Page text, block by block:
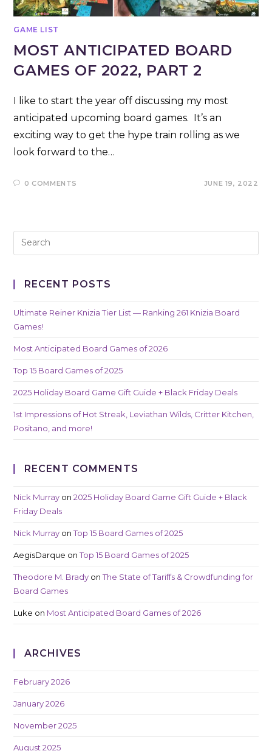
GAME LIST
MOST ANTICIPATED BOARD
GAMES OF 2022, PART 2
I like to start the year off discussing my most
anticipated upcoming board games. It’s an
exciting way to get the hype train rolling as we
look forward to the…
0 COMMENTS JUNE 19, 2022
RECENT POSTS
Ultimate Reiner Knizia Tier List — Ranking 261 Knizia Board
Games!
Most Anticipated Board Games of 2026
Top 15 Board Games of 2025
2025 Holiday Board Game Gift Guide + Black Friday Deals
1st Impressions of Hot Streak, Leviathan Wilds, Critter Kitchen,
Positano, and more!
RECENT COMMENTS
Nick Murray on2025 Holiday Board Game Gift Guide + Black
Friday Deals
Nick Murray onTop 15 Board Games of 2025
AegisDarque onTop 15 Board Games of 2025
Theodore M. Brady onThe State of Tariffs & Crowdfunding for
Board Games
Luke on Most Anticipated Board Games of 2026
ARCHIVES
February 2026
January 2026
November 2025
August 2025